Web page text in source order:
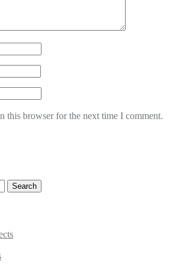
this browser for the next time I comment.